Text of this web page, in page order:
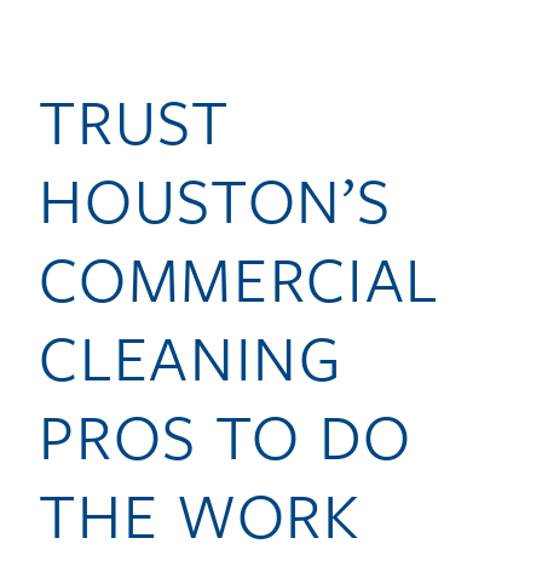
TRUST
HOUSTON’S
COMMERCIAL
CLEANING
PROS TO DO
THE WORK